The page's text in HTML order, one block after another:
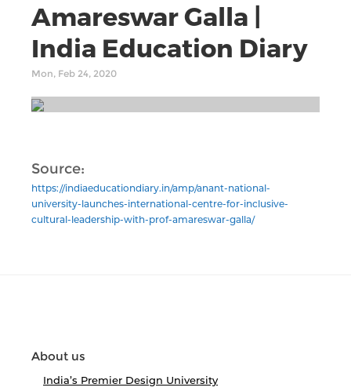
Amareswar Galla |
India Education Diary
Mon, Feb 24, 2020
Source:
https://indiaeducationdiary.in/amp/anant-national-
university-launches-international-centre-for-inclusive-
cultural-leadership-with-prof-amareswar-galla/
About us
India’s Premier Design University